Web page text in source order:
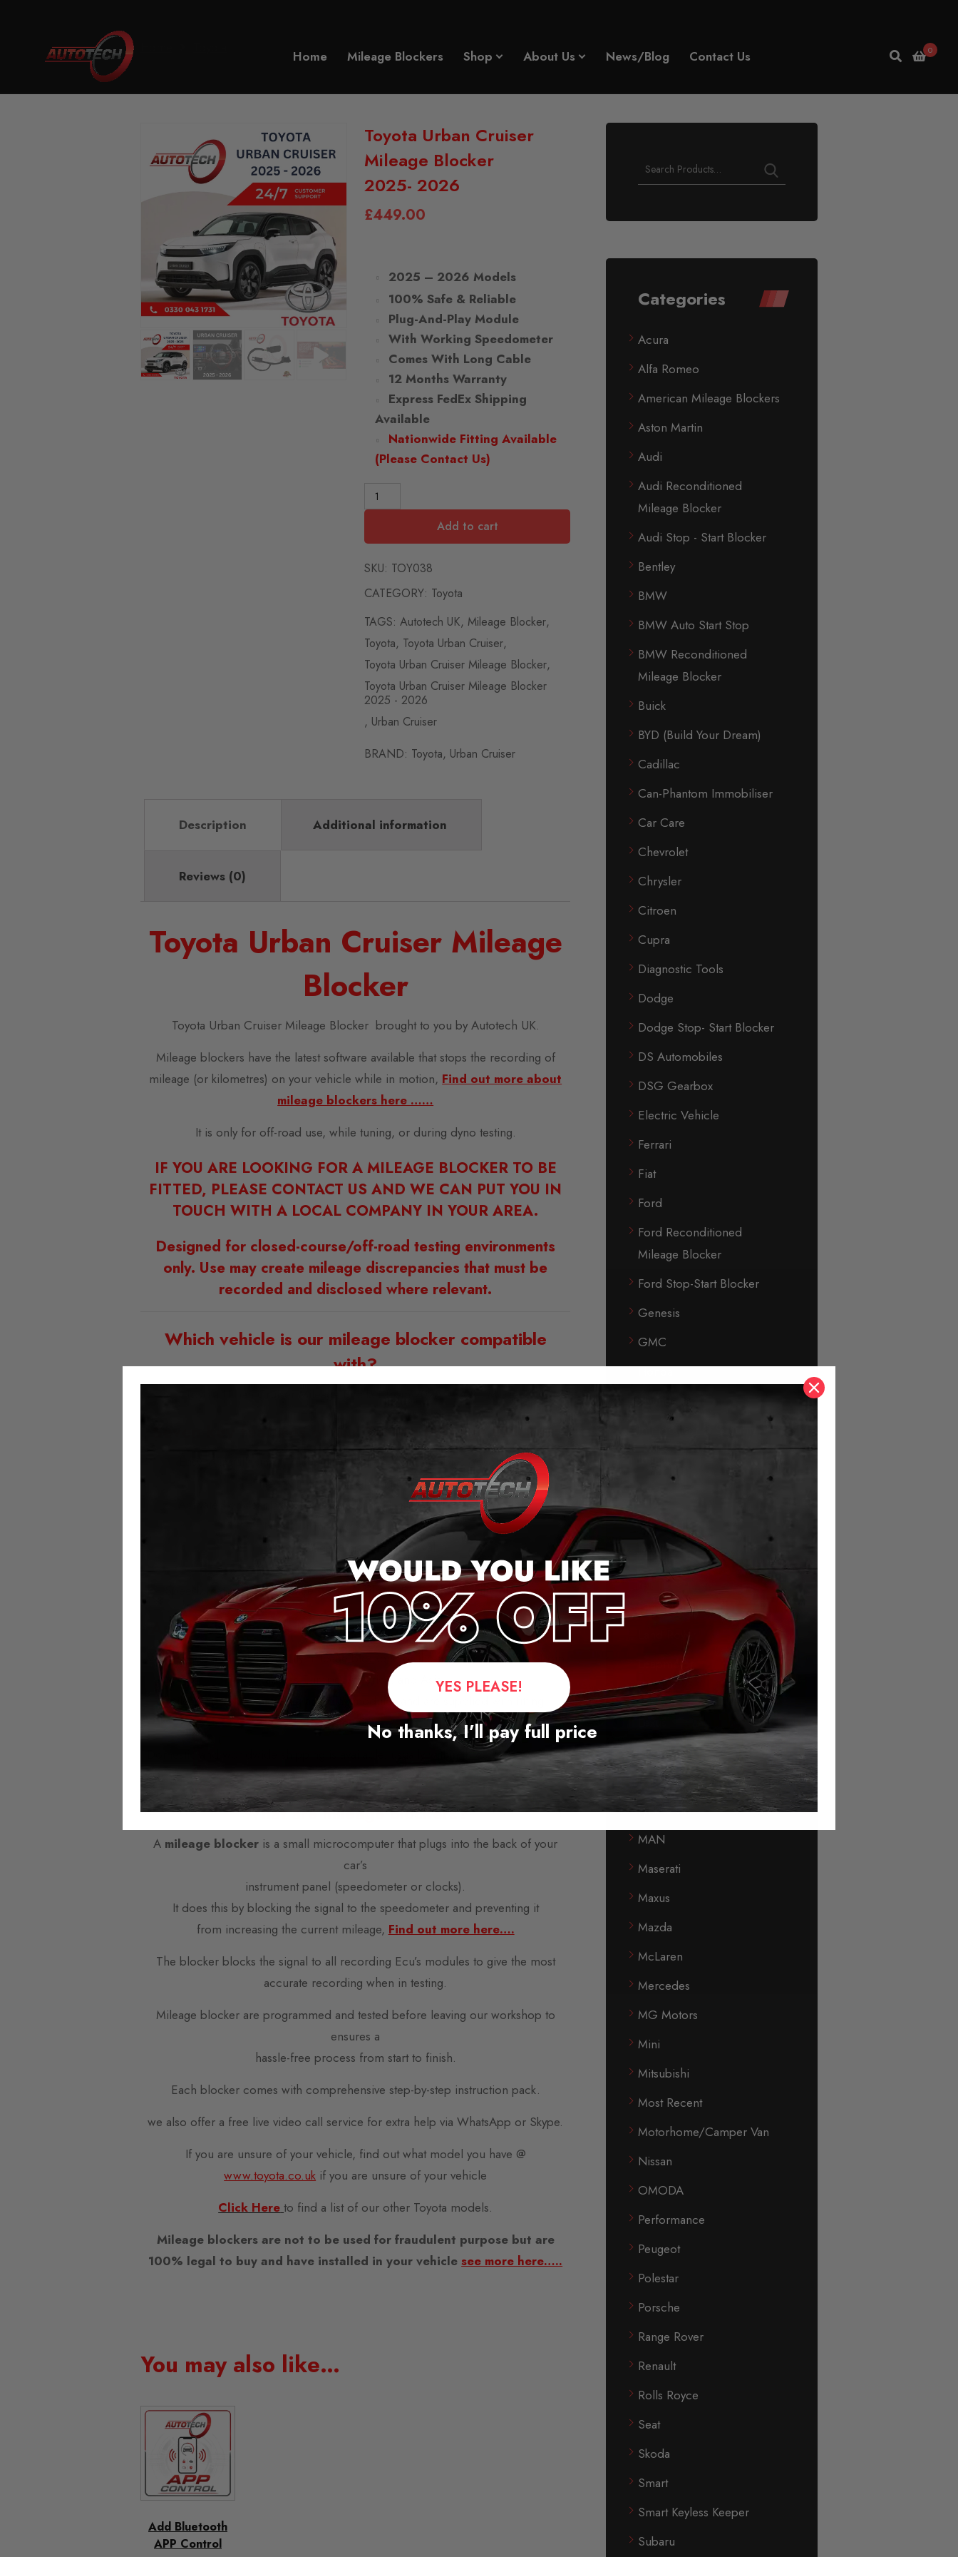
Home Mileage Blockers Shop About Us News/Blog Contact Us 0
Toyota Urban Cruiser
Mileage Blocker
2025- 2026
£449.00
2025 – 2026 Models
100% Safe & Reliable
Plug-And-Play Module
With Working Speedometer
Comes With Long Cable
12 Months Warranty
Express FedEx Shipping
Available
Nationwide Fitting Available
(Please Contact Us)
Add to cart
SKU: TOY038
CATEGORY: Toyota
TAGS: Autotech UK, Mileage Blocker,
Toyota, Toyota Urban Cruiser,
Toyota Urban Cruiser Mileage Blocker,
Toyota Urban Cruiser Mileage Blocker
2025 - 2026
, Urban Cruiser
BRAND: Toyota, Urban Cruiser
Description Additional information
Reviews (0)
Toyota Urban Cruiser Mileage
Blocker
Toyota Urban Cruiser Mileage Blocker brought to you by Autotech UK.
Mileage blockers have the latest software available that stops the recording of
mileage (or kilometres) on your vehicle while in motion, Find out more about
mileage blockers here ……
It is only for off-road use, while tuning, or during dyno testing.
IF YOU ARE LOOKING FOR A MILEAGE BLOCKER TO BE
FITTED, PLEASE CONTACT US AND WE CAN PUT YOU IN
TOUCH WITH A LOCAL COMPANY IN YOUR AREA.
Designed for closed-course/off-road testing environments
only. Use may create mileage discrepancies that must be
recorded and disclosed where relevant.
Which vehicle is our mileage blocker compatible
with?
Seven key features of our Toyota Mileage Blocker:
Easy to install; simply plug and play – no cutting cables or soldering
Fitted with the original plug connection.
Activated or deactivated at the push of a button (even when moving).
No error messages when activated.
No mileage jump, after removal.
Always saves the last setting.
Speedometer and assistance systems will continue to work without errors.
Autotech Mileage Blocker for Toyota Urban Cruiser
We provide the highest quality mileage blockers for the majority of vehicles from
across Europe, America, and Asia.
Mileage Blockers are plug-and-play modules and are supplied with fitting
instructions.
Domestic and worldwide shipping is available, usually within three days. We also
offer next working day delivery service.
What are mileage blockers?
A mileage blocker is a small microcomputer that plugs into the back of your
car’s
instrument panel (speedometer or clocks).
It does this by blocking the signal to the speedometer and preventing it
from increasing the current mileage, Find out more here….
The blocker blocks the signal to all recording Ecu’s modules to give the most
accurate recording when in testing.
Mileage blocker are programmed and tested before leaving our workshop to
ensures a
hassle-free process from start to finish.
Each blocker comes with comprehensive step-by-step instruction pack.
we also offer a free live video call service for extra help via WhatsApp or Skype.
If you are unsure of your vehicle, find out what model you have @
www.toyota.co.uk if you are unsure of your vehicle
Click Here to find a list of our other Toyota models.
Mileage blockers are not to be used for fraudulent purpose but are
100% legal to buy and have installed in your vehiclesee more here…..
You may also like…
Add Bluetooth
APP Control
Categories
Acura
Alfa Romeo
American Mileage Blockers
Aston Martin
Audi
Audi Reconditioned
Mileage Blocker
Audi Stop - Start Blocker
Bentley
BMW
BMW Auto Start Stop
BMW Reconditioned
Mileage Blocker
Buick
BYD (Build Your Dream)
Cadillac
Can-Phantom Immobiliser
Car Care
Chevrolet
Chrysler
Citroen
Cupra
Diagnostic Tools
Dodge
Dodge Stop- Start Blocker
DS Automobiles
DSG Gearbox
Electric Vehicle
Ferrari
Fiat
Ford
Ford Reconditioned
Mileage Blocker
Ford Stop-Start Blocker
Genesis
GMC
Honda
Jaguar
Jeep
KIA
Lamborghini
Land Rover
Leapmotor
Levc
Lexus
Lincoln
Lotus
Lynk & Co
MAN
Maserati
Maxus
Mazda
McLaren
Mercedes
MG Motors
Mini
Mitsubishi
Most Recent
Motorhome/Camper Van
Nissan
OMODA
Performance
Peugeot
Polestar
Porsche
Range Rover
Renault
Rolls Royce
Seat
Skoda
Smart
Smart Keyless Keeper
Subaru
YES PLEASE!
No thanks, I’ll pay full price